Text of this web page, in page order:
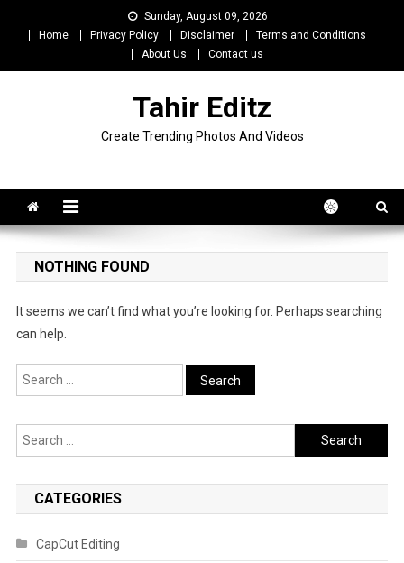
Sunday, August 09, 2026
Home
Privacy Policy Disclaimer
Terms and Conditions
About Us
Contact us
Tahir Editz
Create Trending Photos And Videos
NOTHING FOUND
It seems we can’t find what you’re looking for. Perhaps searching
can help.
Search
for:
Search
for:
CATEGORIES
CapCut Editing